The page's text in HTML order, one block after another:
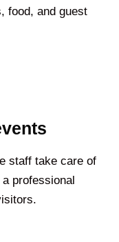
food, and guest
staff take care of
professional